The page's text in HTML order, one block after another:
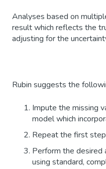
Analyses based on
result which reflects the
adjusting for the
Rubin suggests the
Impute the missing
model which
Repeat the first
Perform the desired
using standard,